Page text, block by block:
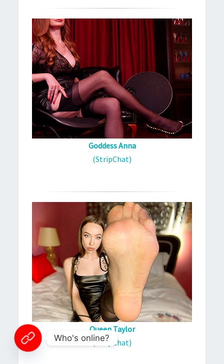
Goddess Anna
(StripChat)
Queen Taylor
(StripChat)
Who's online?